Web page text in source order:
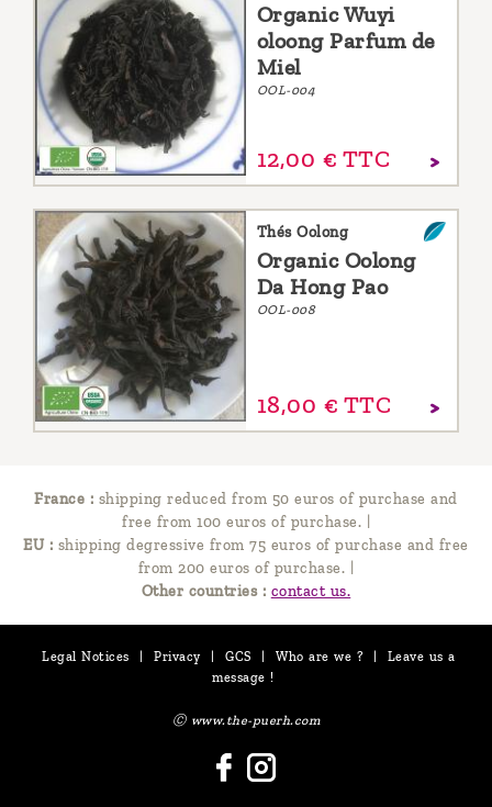
Organic Wuyi
oloong Parfum de
Miel
OOL-004
12,00 € TTC
Thés Oolong
Organic Oolong
Da Hong Pao
OOL-008
18,00 € TTC
France : shipping reduced from 50 euros of purchase and
free from 100 euros of purchase. |
EU : shipping degressive from 75 euros of purchase and free
from 200 euros of purchase. |
Other countries : contact us.
Legal Notices Privacy GCS Who are we ?
Leave us a
message !
Ⓒ www.the-puerh.com